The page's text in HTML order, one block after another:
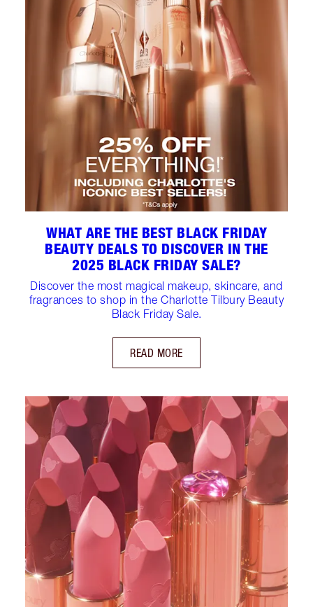
WHAT ARE THE BEST BLACK FRIDAY
BEAUTY DEALS TO DISCOVER IN THE
2025 BLACK FRIDAY SALE?
Discover the most magical makeup, skincare, and
fragrances to shop in the Charlotte Tilbury Beauty
Black Friday Sale.
READ MORE